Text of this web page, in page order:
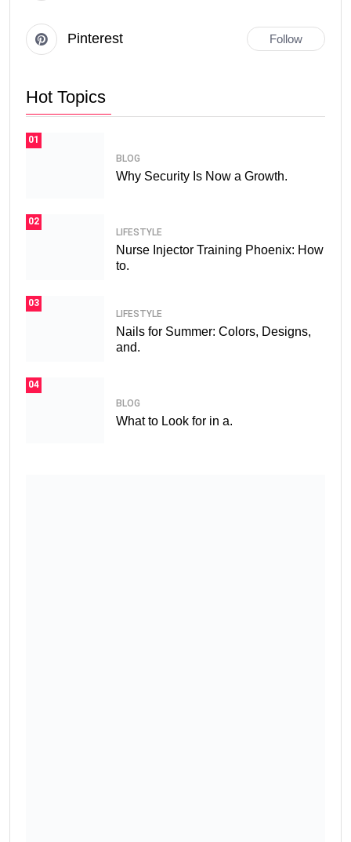
Pinterest Follow
Hot Topics
01
BLOG
Why Security Is Now a Growth.
02
LIFESTYLE
Nurse Injector Training Phoenix: How
to.
03
LIFESTYLE
Nails for Summer: Colors, Designs,
and.
04
BLOG
What to Look for in a.